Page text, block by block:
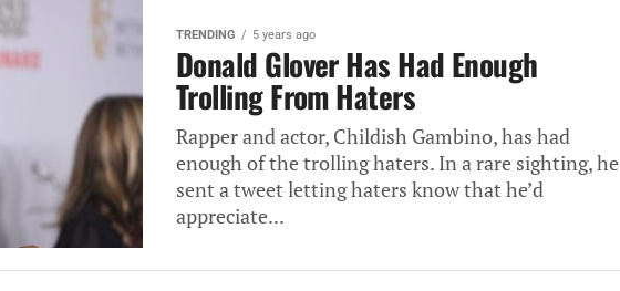
TRENDING 5 years ago
Donald Glover Has Had Enough
Trolling From Haters
Rapper and actor, Childish Gambino, has had
enough of the trolling haters. In a rare sighting, he
sent a tweet letting haters know that he’d
appreciate...